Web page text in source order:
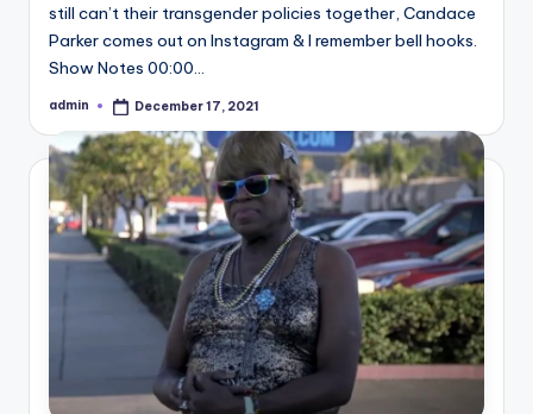
still can’t their transgender policies together, Candace
Parker comes out on Instagram & I remember bell hooks.
Show Notes 00:00…
Posted
admin December 17, 2021